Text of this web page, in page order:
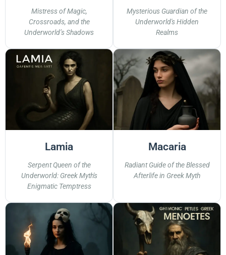
Mistress of Magic,
Crossroads, and the
Underworld’s Shadows
Mysterious Guardian of the
Underworld's Hidden
Realms
Lamia
Serpent Queen of the
Underworld: Greek Myth's
Enigmatic Temptress
Macaria
Radiant Guide of the Blessed
Afterlife in Greek Myth